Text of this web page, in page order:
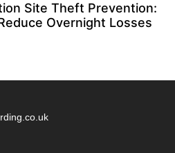
Site Theft Prevention:
Overnight Losses